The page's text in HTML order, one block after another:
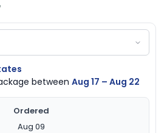
betweenAug 17 – Aug 22
Ordered
Aug 09